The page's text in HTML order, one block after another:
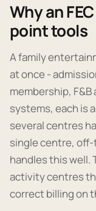
Why an
point tools
A family
at once -
membership,
systems, each is
several centres
single centre,
handles this well.
activity centres
correct billing on